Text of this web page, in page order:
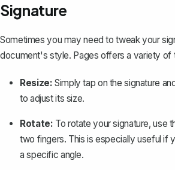
Signature
Sometimes you may need to tweak your
document's style. Pages offers a variety of
Resize: Simply tap on the signature
to adjust its size.
Rotate: To rotate your signature, use
two fingers. This is especially useful if
a specific angle.